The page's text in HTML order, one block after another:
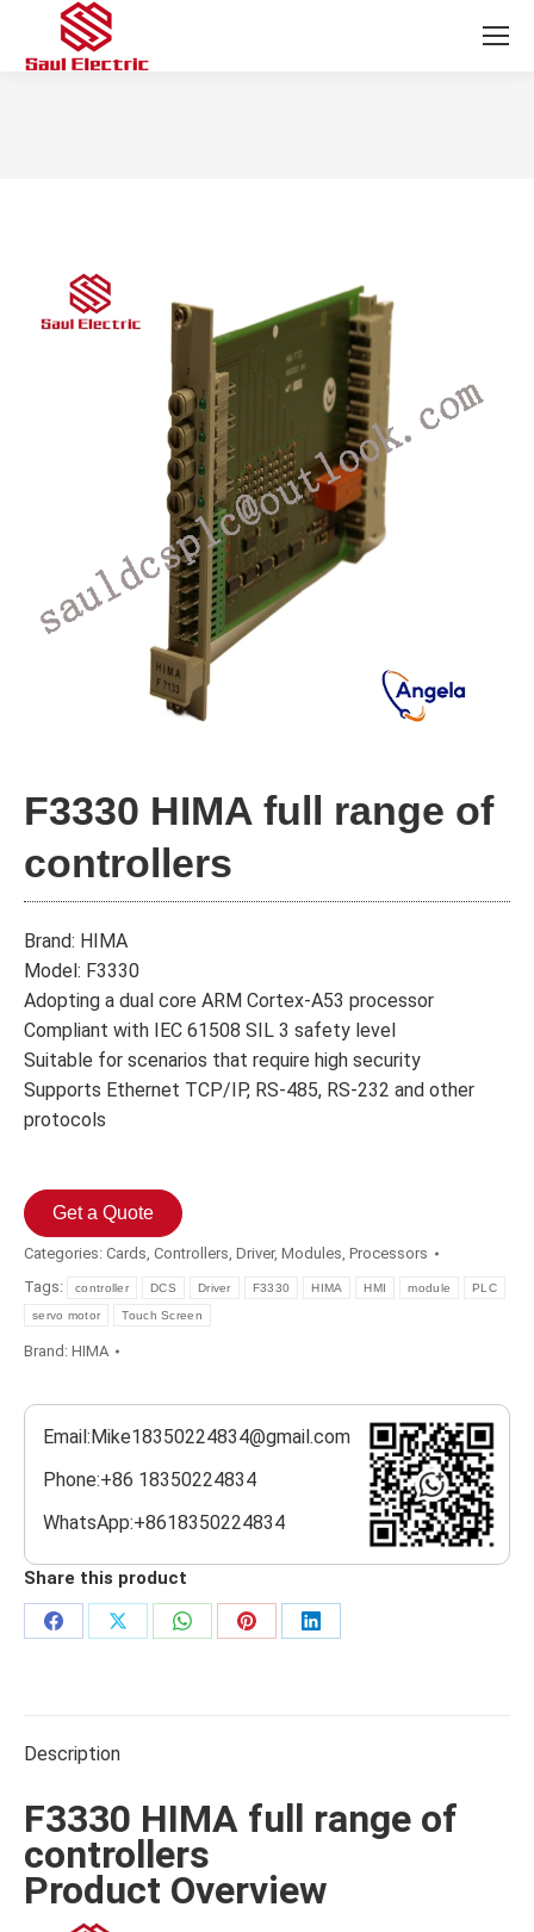
F3330 HIMA full range of
controllers
Brand: HIMA
Model: F3330
Adopting a dual core ARM Cortex-A53 processor
Compliant with IEC 61508 SIL 3 safety level
Suitable for scenarios that require high security
Supports Ethernet TCP/IP, RS-485, RS-232 and other
protocols
Get a Quote
Categories: Cards, Controllers, Driver, Modules, Processors
Tags:
controller DCS Driver F3330 HIMA HMI module PLC
servo motor Touch Screen
Brand: HIMA
Email:Mike18350224834@gmail.com
Phone:+86 18350224834
WhatsApp:+8618350224834
Share this product
Share
Share
Share
Share
Share
Description
F3330 HIMA full range of
controllers
Product Overview